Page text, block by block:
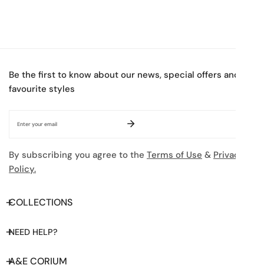
Be the first to know about our news, special offers and
favourite styles
By subscribing you agree to the Terms of Use & Privacy
Policy.
COLLECTIONS
NEED HELP?
A&E CORIUM